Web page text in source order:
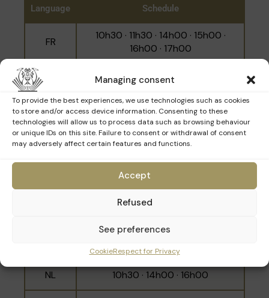
Managing consent
To provide the best experiences, we use technologies such as cookies
to store and/or access device information. Consenting to these
technologies will allow us to process data such as browsing behaviour
or unique IDs on this site. Failure to consent or withdrawal of consent
may adversely affect certain features and functions.
Accept
Refused
See preferences
CookieRespect for Privacy
Language Schedule
FR
10h30 · 11h30 · 14h00 · 15h00 ·
16h00 · 17h00
10h00 · 12h00 · 15h30
EN 11h00 · 14h30 · 16h30
Sunday 15th March
Schedule
10h00 · 11h00 · 12h00 · 14h30 ·
15h30 · 16h30
NL 10h30 · 14h00 · 16h00